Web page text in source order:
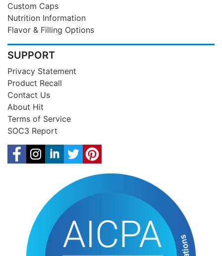
Custom Caps
Nutrition Information
Flavor & Filling Options
SUPPORT
Privacy Statement
Product Recall
Contact Us
About Hit
Terms of Service
SOC3 Report